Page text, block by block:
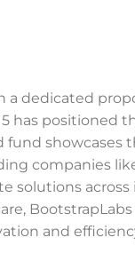
a dedicated
has positioned
fund
companies
solutions
and